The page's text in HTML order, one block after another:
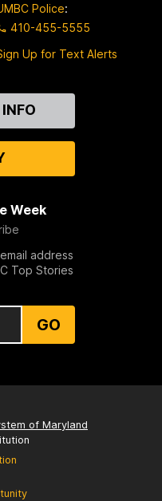
Police:
410-455-5555
Up for Text Alerts
Week
address
Top Stories
GO
of Maryland